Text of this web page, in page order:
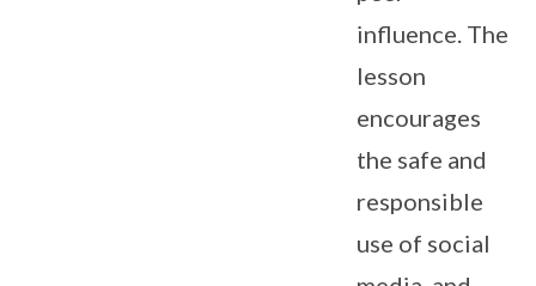
influence. The
lesson
encourages
the safe and
responsible
use of social